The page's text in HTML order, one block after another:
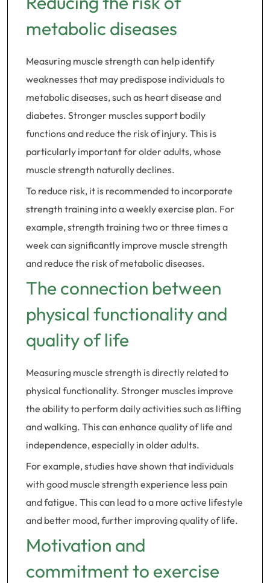
metabolic diseases
Measuring muscle strength can help identify
weaknesses that may predispose individuals to
metabolic diseases, such as heart disease and
diabetes. Stronger muscles support bodily
functions and reduce the risk of injury. This is
particularly important for older adults, whose
muscle strength naturally declines.
To reduce risk, it is recommended to incorporate
strength training into a weekly exercise plan. For
example, strength training two or three times a
week can significantly improve muscle strength
and reduce the risk of metabolic diseases.
The connection between
physical functionality and
quality of life
Measuring muscle strength is directly related to
physical functionality. Stronger muscles improve
the ability to perform daily activities such as lifting
and walking. This can enhance quality of life and
independence, especially in older adults.
For example, studies have shown that individuals
with good muscle strength experience less pain
and fatigue. This can lead to a more active lifestyle
and better mood, further improving quality of life.
Motivation and
commitment to exercise